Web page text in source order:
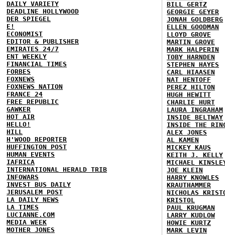
DAILY VARIETY
DEADLINE HOLLYWOOD
DER SPIEGEL
E!
ECONOMIST
EDITOR & PUBLISHER
EMIRATES 24/7
ENT WEEKLY
FINANCIAL TIMES
FORBES
FOXNEWS
FOXNEWS NATION
FRANCE 24
FREE REPUBLIC
GAWKER
HOT AIR
HELLO!
HILL
H'WOOD REPORTER
HUFFINGTON POST
HUMAN EVENTS
IAFRICA
INTERNATIONAL HERALD TRIB
INFOWARS
INVEST BUS DAILY
JERUSALEM POST
LA DAILY NEWS
LA TIMES
LUCIANNE.COM
MEDIA WEEK
MOTHER JONES
BILL GERTZ
GEORGIE GEYER
JONAH GOLDBERG
ELLEN GOODMAN
LLOYD GROVE
MARTIN GROVE
MARK HALPERIN
TOBY HARNDEN
STEPHEN HAYES
CARL HIAASEN
NAT HENTOFF
PEREZ HILTON
HUGH HEWITT
CHARLIE HURT
LAURA INGRAHAM
INSIDE BELTWAY
INSIDE THE
ALEX JONES
AL KAMEN
MICKEY KAUS
KEITH J. KELLY
MICHAEL
JOE KLEIN
HARRY KNOWLES
KRAUTHAMMER
NICHOLAS
KRISTOL
PAUL KRUGMAN
LARRY KUDLOW
HOWIE KURTZ
MARK LEVIN